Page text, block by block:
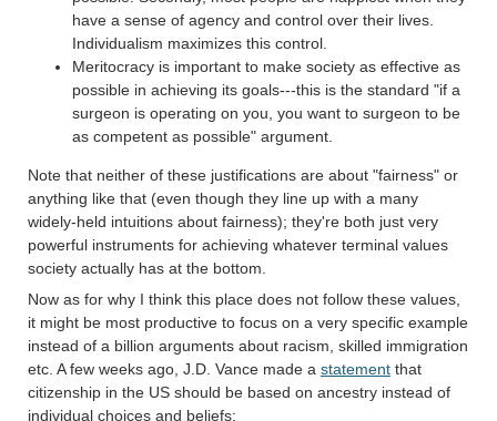
have a sense of agency and control over their lives.
Individualism maximizes this control.
Meritocracy is important to make society as effective as
possible in achieving its goals---this is the standard "if a
surgeon is operating on you, you want to surgeon to be
as competent as possible" argument.
Note that neither of these justifications are about "fairness" or
anything like that (even though they line up with a many
widely-held intuitions about fairness); they're both just very
powerful instruments for achieving whatever terminal values
society actually has at the bottom.
Now as for why I think this place does not follow these values,
it might be most productive to focus on a very specific example
instead of a billion arguments about racism, skilled immigration
etc. A few weeks ago, J.D. Vance made a statement that
citizenship in the US should be based on ancestry instead of
individual choices and beliefs: